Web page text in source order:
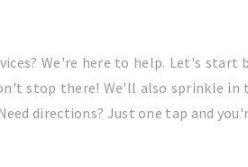
We're here to help. Let's
stop there! We'll also sprinkle
directions? Just one tap and